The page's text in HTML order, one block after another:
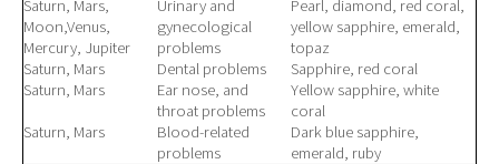
Saturn, Mars,
Moon,Venus,
Mercury, Jupiter
Urinary and
gynecological
problems
Pearl, diamond, red coral,
yellow sapphire, emerald,
topaz
Saturn, Mars
Dental problems
Sapphire, red coral
Saturn, Mars
Ear nose, and
throat problems
Yellow sapphire, white
coral
Saturn, Mars
Blood-related
problems
Dark blue sapphire,
emerald, ruby